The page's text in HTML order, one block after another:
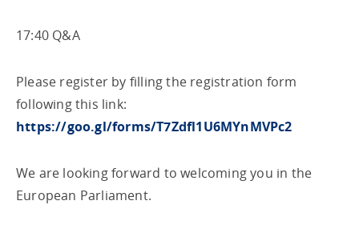
17:40 Q&A
Please register by filling the registration form
following this link:
https://goo.gl/forms/T7Zdfl1U6MYnMVPc2
We are looking forward to welcoming you in the
European Parliament.